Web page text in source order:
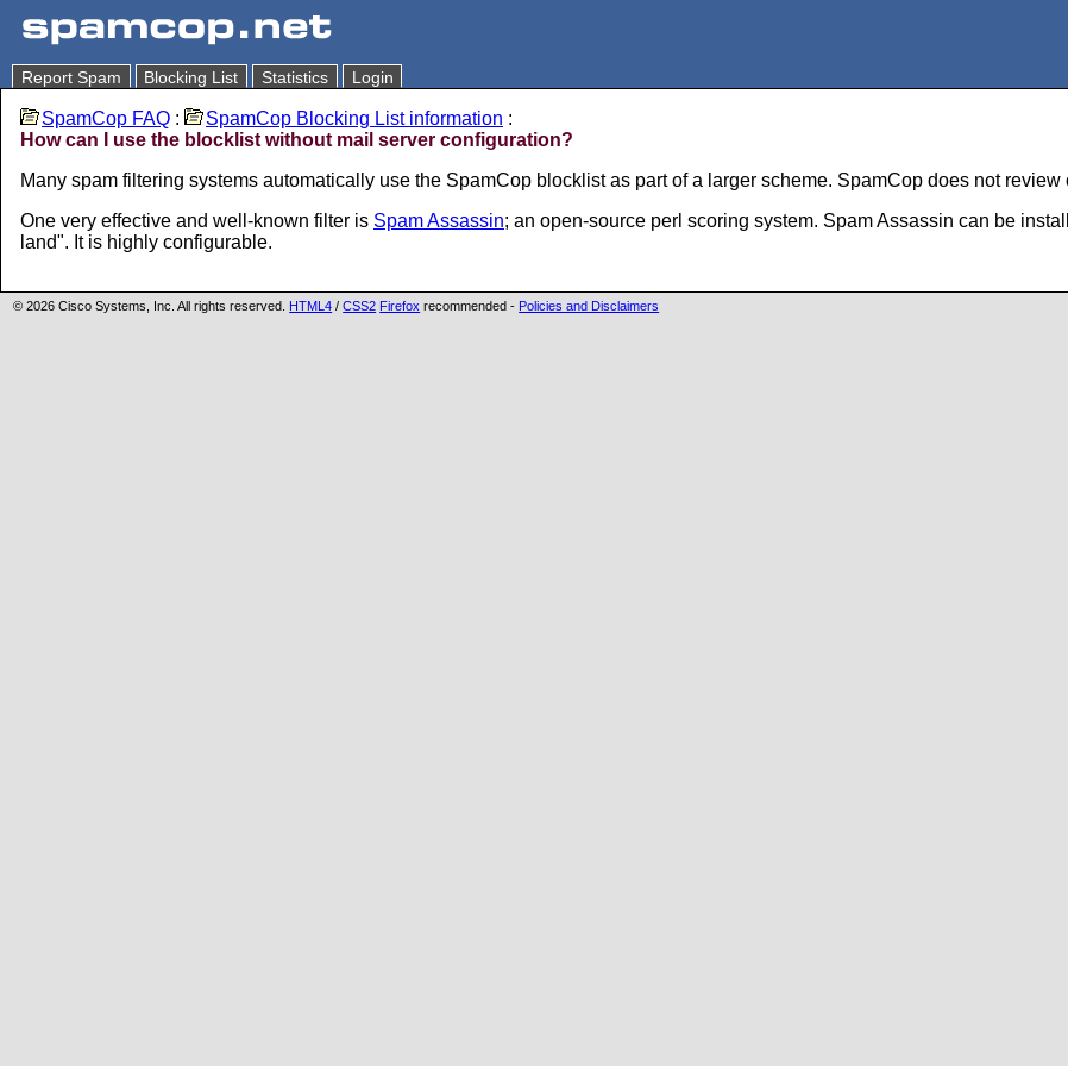
Report Spam Blocking List Statistics Login
SpamCop FAQ : SpamCop Blocking List information :
How can I use the blocklist without mail server configuration?
Many spam filtering systems automatically use the SpamCop blocklist as part of a larger scheme. SpamCop does not
One very effective and well-known filter is Spam Assassin; an open-source perl scoring system. Spam Assassin can be
land". It is highly configurable.
© 2026 Cisco Systems, Inc. All rights reserved. HTML4 /CSS2 Firefox recommended - Policies and Disclaimers